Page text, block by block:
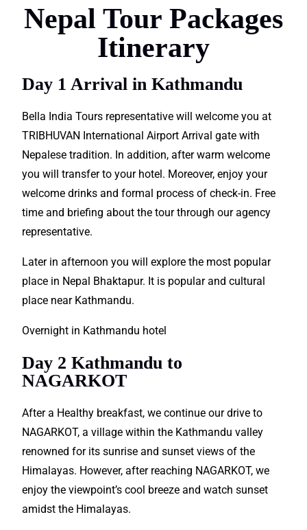
Nepal Tour Packages
Itinerary
Day 1 Arrival in Kathmandu
Bella India Tours representative will welcome you at
TRIBHUVAN International Airport Arrival gate with
Nepalese tradition. In addition, after warm welcome
you willtransferto your hotel. Moreover, enjoy your
welcome drinks and formal process of check-in. Free
time and briefing about the tour through ouragency
representative.
Later in afternoon you willexplore the most popular
place in Nepal Bhaktapur. It is popularand cultural
place near Kathmandu.
Overnight in Kathmandu hotel
Day 2 Kathmandu to
NAGARKOT
After a Healthy breakfast, we continue our drive to
NAGARKOT, a village within the Kathmandu valley
renowned for its sunrise and sunset views of the
Himalayas. However, after reaching NAGARKOT, we
enjoy the viewpoint’s cool breeze and watch sunset
amidst the Himalayas.